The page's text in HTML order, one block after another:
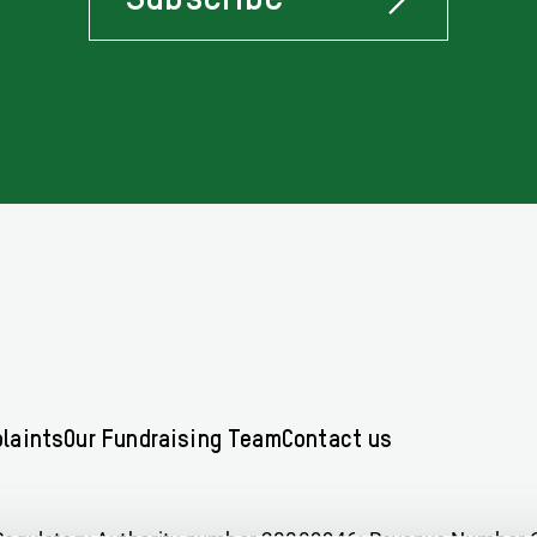
Stay
News
Our Fundraising TeamContact us